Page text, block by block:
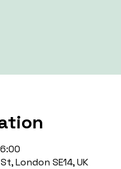
London SE14, UK